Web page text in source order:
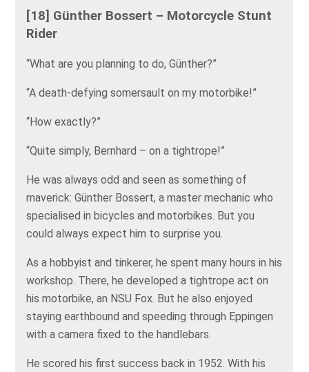
[18] Günther Bossert – Motorcycle Stunt
Rider
“What are you planning to do, Günther?”
“A death-defying somersault on my motorbike!”
“How exactly?”
“Quite simply, Bernhard – on a tightrope!”
He was always odd and seen as something of
maverick: Günther Bossert, a master mechanic who
specialised in bicycles and motorbikes. But you
could always expect him to surprise you.
As a hobbyist and tinkerer, he spent many hours in his
workshop. There, he developed a tightrope act on
his motorbike, an NSU Fox. But he also enjoyed
staying earthbound and speeding through Eppingen
with a camera fixed to the handlebars.
He scored his first success back in 1952. With his